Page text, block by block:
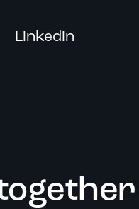
Linkedin